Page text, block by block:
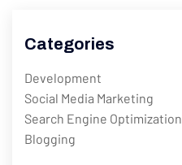
Categories
Development
Social Media Marketing
Search Engine Optimization
Blogging
Showing 1 - 5 of 5 results